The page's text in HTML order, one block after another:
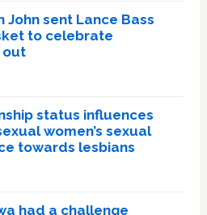
John sent Lance Bass
to celebrate
out
status influences
women’s sexual
towards lesbians
had a challenge